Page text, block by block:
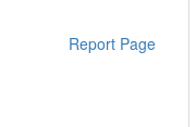
Report Page